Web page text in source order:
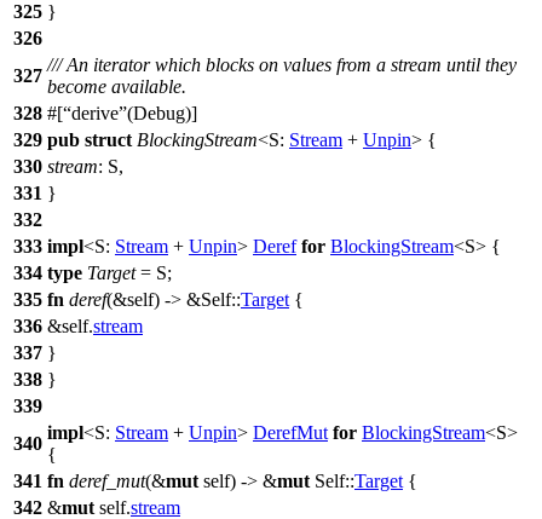
325 }
326
327
/// An iterator which blocks on values from a stream until they
become available.
328 #[ derive (Debug)]
329 pub struct BlockingStream<S: Stream + Unpin> {
330 stream: S,
331 }
332
333 impl<S: Stream + Unpin> Deref for BlockingStream<S> {
334 type Target= S;
335 fn deref(&self) -> &Self::Target {
336 &self.stream
337 }
338 }
339
340
impl<S: Stream + Unpin> DerefMut for BlockingStream<S>
{
341 fn deref_mut(&mut self) -> &mut Self::Target {
342 &mut self.stream